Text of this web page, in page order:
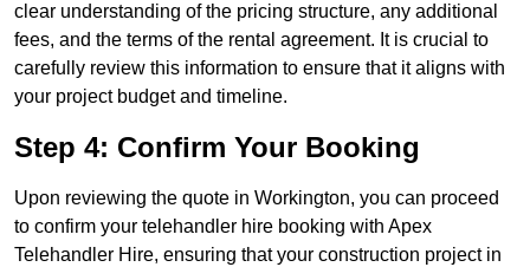
clear understanding of the pricing structure, any additional
fees, and the terms of the rental agreement. It is crucial to
carefully review this information to ensure that it aligns with
your project budget and timeline.
Step 4: Confirm Your Booking
Upon reviewing the quote in Workington, you can proceed
to confirm your telehandler hire booking with Apex
Telehandler Hire, ensuring that your construction project in